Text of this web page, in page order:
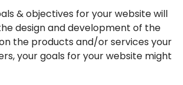
& objectives for your website will
design and development of the
the products and/or services your
your goals for your website might